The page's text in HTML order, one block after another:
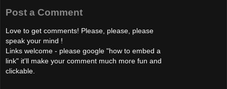
Post a Comment
Love to get comments! Please, please, please
speak your mind !
Links welcome - please google "how to embed a
link" it'll make your comment much more fun and
clickable.